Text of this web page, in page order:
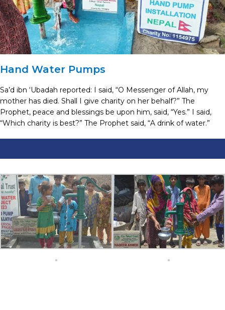
Hand Water Pumps
Sa’d ibn ‘Ubadah reported: I said, “O Messenger of Allah, my
mother has died. Shall I give charity on her behalf?” The
Prophet, peace and blessings be upon him, said, “Yes.” I said,
“Which charity is best?” The Prophet said, “A drink of water.”